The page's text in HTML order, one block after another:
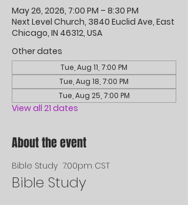
May 26, 2026, 7:00 PM – 8:30 PM
Next Level Church, 3840 Euclid Ave, East
Chicago, IN 46312, USA
Other dates
Tue, Aug 11, 7:00 PM
Tue, Aug 18, 7:00 PM
Tue, Aug 25, 7:00 PM
View all 21 dates
About the event
Bible Study  7:00pm CST
Bible Study